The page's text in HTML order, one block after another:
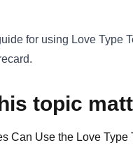
for using Love Type
topic
Can Use the Love Type